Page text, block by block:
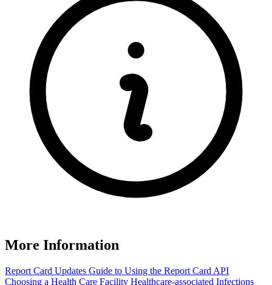
More Information
Report Card Updates Guide to Using the Report Card API
Choosing a Health Care Facility Healthcare-associated Infections